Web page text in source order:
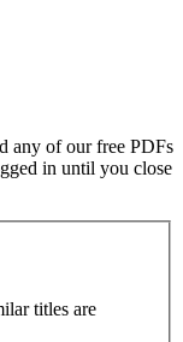
any of our free PDFs
in until you close
titles are